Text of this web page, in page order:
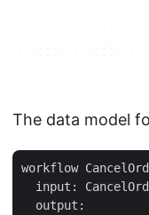
The data model
workflow
input:
  output: